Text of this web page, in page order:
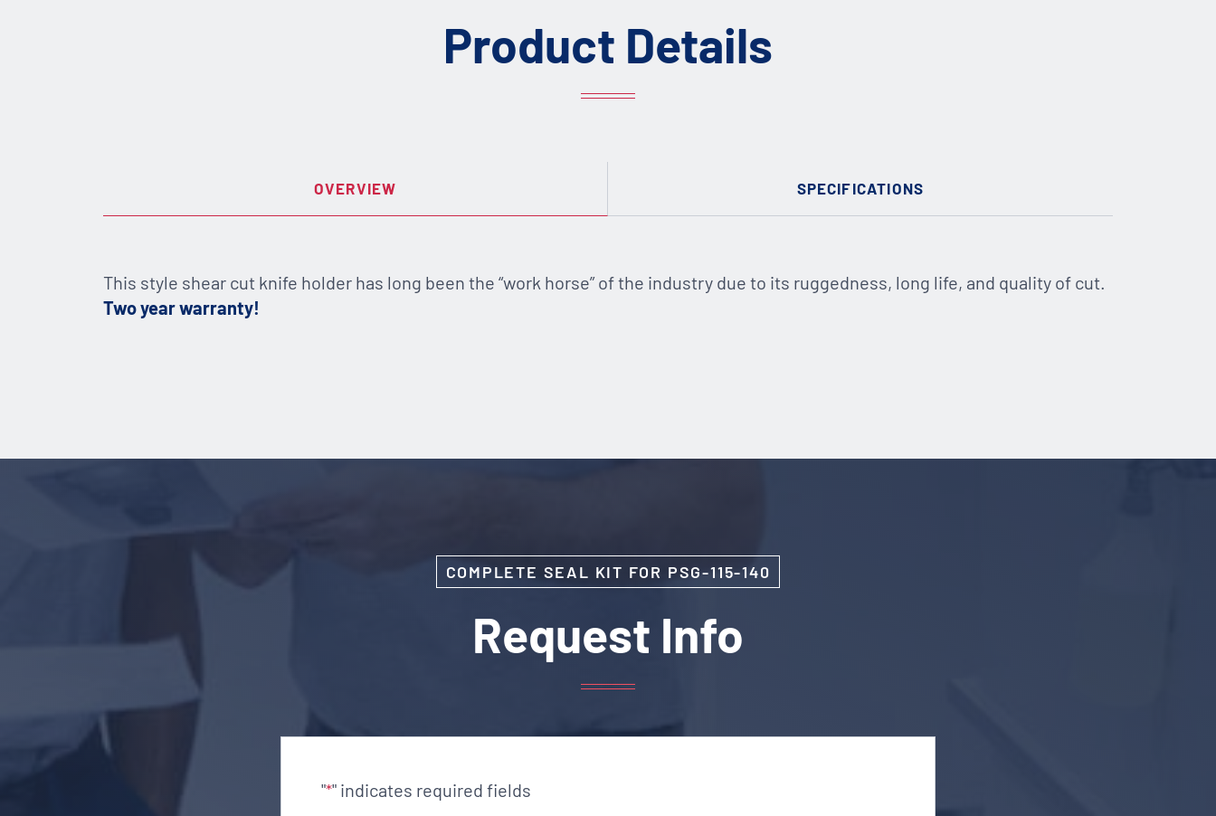
Product Details
OVERVIEW SPECIFICATIONS
This style shear cut knife holder has long been the “work horse” of the industry due to its ruggedness, long life, and quality of cut.
Two year warranty!
COMPLETE SEAL KIT FOR PSG-115-140
Request Info
"*" indicates required fields